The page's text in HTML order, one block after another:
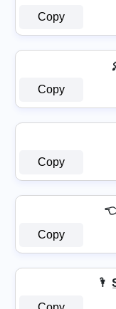
Copy
Copy
Copy
Copy
🌂